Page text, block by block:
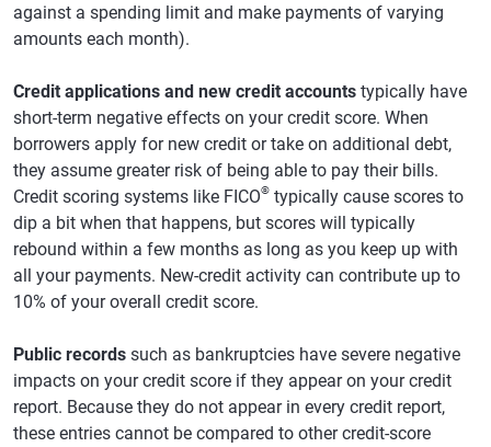
against a spending limit and make payments of varying
amounts each month).
Credit applications and new credit accounts typically have
short-term negative effects on your credit score. When
borrowers apply for new credit or take on additional debt,
they assume greater risk of being able to pay their bills.
Credit scoring systems like FICO® typically cause scores to
dip a bit when that happens, but scores will typically
rebound within a few months as long as you keep up with
all your payments. New-credit activity can contribute up to
10% of your overall credit score.
Public records such as bankruptcies have severe negative
impacts on your credit score if they appear on your credit
report. Because they do not appear in every credit report,
these entries cannot be compared to other credit-score